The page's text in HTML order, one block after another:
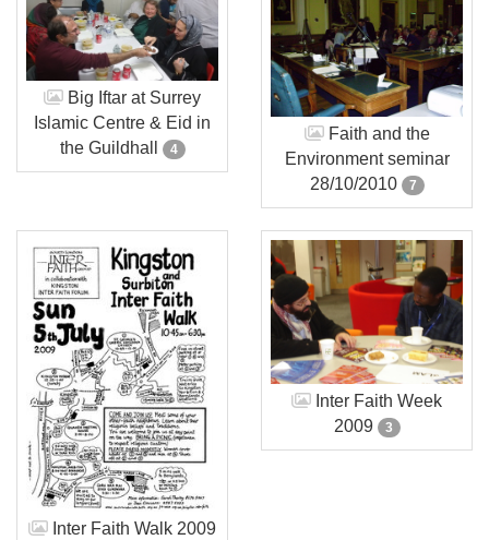
Big Iftar at Surrey
Islamic Centre & Eid in
the Guildhall
4
Faith and the
Environment seminar
28/10/2010
7
Inter Faith Walk 2009
Inter Faith Week
2009
3